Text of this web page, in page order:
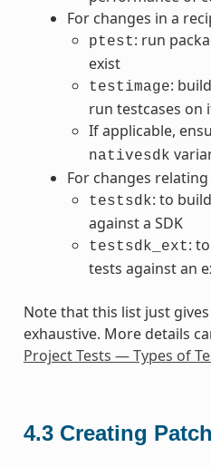
For changes in a
ptest: run
exist
testimage:
run testcases on
If applicable,
nativesdk
For changes relating
testsdk: to
against a SDK
testsdk_ext:
tests against an
Note that this list just
exhaustive. More details
Project Tests — Types of
4.3 Creating